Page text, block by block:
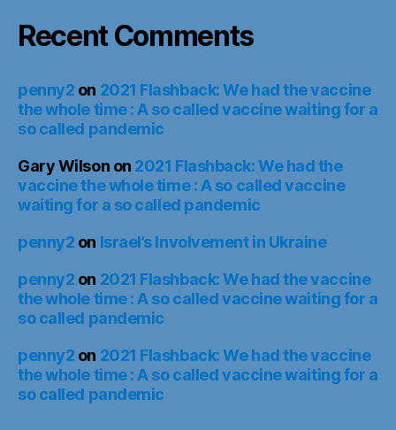
Recent Comments
penny2 on 2021 Flashback: We had the vaccine
the whole time : A so called vaccine waiting for a
so called pandemic
Gary Wilson on 2021 Flashback: We had the
vaccine the whole time : A so called vaccine
waiting for a so called pandemic
penny2 on Israel’s Involvement in Ukraine
penny2 on 2021 Flashback: We had the vaccine
the whole time : A so called vaccine waiting for a
so called pandemic
penny2 on 2021 Flashback: We had the vaccine
the whole time : A so called vaccine waiting for a
so called pandemic